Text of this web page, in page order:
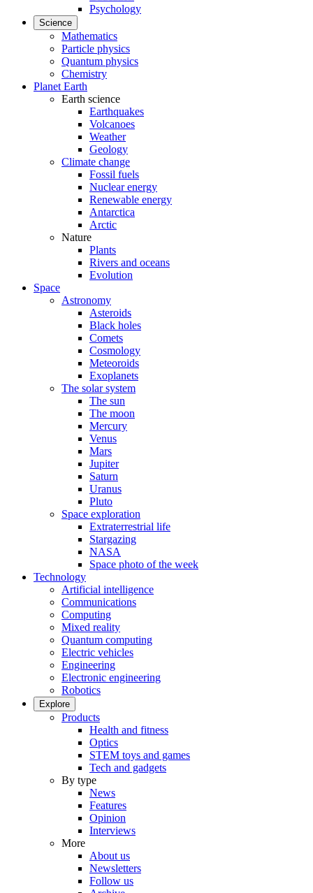
Psychology
Science
Mathematics
Particle physics
Quantum physics
Chemistry
Planet Earth
Earth science
Earthquakes
Volcanoes
Weather
Geology
Climate change
Fossil fuels
Nuclear energy
Renewable energy
Antarctica
Arctic
Nature
Plants
Rivers and oceans
Evolution
Space
Astronomy
Asteroids
Black holes
Comets
Cosmology
Meteoroids
Exoplanets
The solar system
The sun
The moon
Mercury
Venus
Mars
Jupiter
Saturn
Uranus
Pluto
Space exploration
Extraterrestrial life
Stargazing
NASA
Space photo of the week
Technology
Artificial intelligence
Communications
Computing
Mixed reality
Quantum computing
Electric vehicles
Engineering
Electronic engineering
Robotics
Explore
Products
Health and fitness
Optics
STEM toys and games
Tech and gadgets
By type
News
Features
Opinion
Interviews
More
About us
Newsletters
Follow us